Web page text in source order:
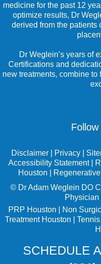
medicine for the past 12
optimize results, Dr
derived from the
Dr Weglein’s years of
Certifications and
new treatments, combine
Disclaimer| Privacy|
Accessibility Statement|
Houston
© Dr Adam Weglein DO
Physician
PRP Houston
Non
Treatment Houston
SCHEDULE